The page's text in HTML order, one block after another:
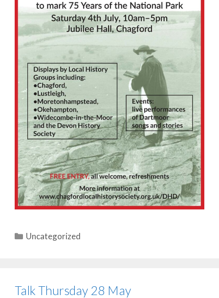
Categories
Uncategorized
Talk Thursday 28 May